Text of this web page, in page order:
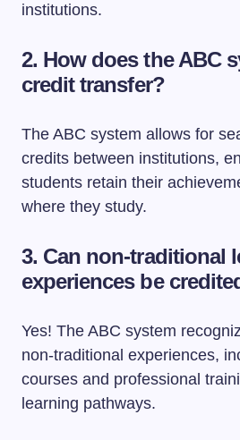
institutions.
2. How does the ABC
credit transfer?
The ABC system allows for
credits between institutions,
students retain their
where they study.
3. Can non-traditional
experiences be
Yes! The ABC system
non-traditional experiences,
courses and professional
learning pathways.